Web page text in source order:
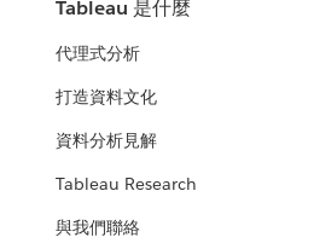
Tableau 是什麼
代理式分析
打造資料文化
資料分析見解
Tableau Research
與我們聯絡